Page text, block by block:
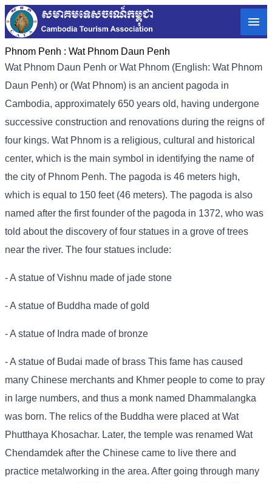
Phnom Penh : Wat Phnom Daun Penh
Wat Phnom Daun Penh or Wat Phnom (English: Wat Phnom
Daun Penh) or (Wat Phnom) is an ancient pagoda in
Cambodia, approximately 650 years old, having undergone
successive construction and renovations during the reigns of
four kings. Wat Phnom is a religious, cultural and historical
center, which is the main symbol in identifying the name of
the city of Phnom Penh. The pagoda is 46 meters high,
which is equal to 150 feet (46 meters). The pagoda is also
named after the first founder of the pagoda in 1372, who was
told about the discovery of four statues in a grove of trees
near the river. The four statues include:
- A statue of Vishnu made of jade stone
- A statue of Buddha made of gold
- A statue of Indra made of bronze
- A statue of Budai made of brass This fame has caused
many Chinese merchants and Khmer people to come to pray
in large numbers, and thus a monk named Dhammalangka
was born. The relics of the Buddha were placed at Wat
Phutthaya Khosachar. Later, the temple was renamed Wat
Chendamdek after the Chinese came to live there and
practice metalworking in the area. After going through many